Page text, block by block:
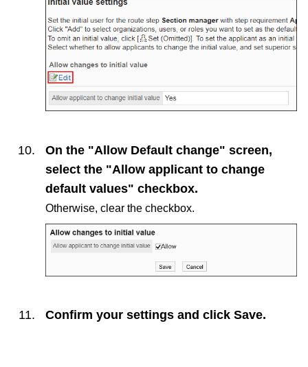
On the "Allow Default change" screen,
select the "Allow applicant to change
default values" checkbox.
Otherwise, clear the checkbox.
Confirm your settings and click Save.